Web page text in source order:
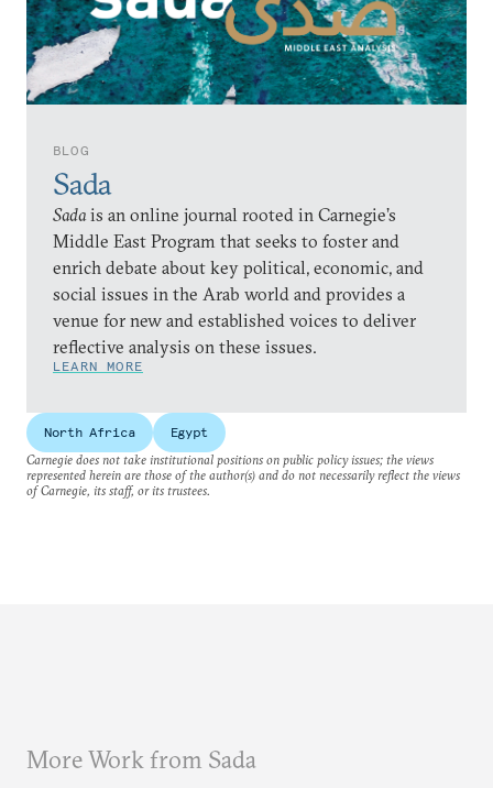
BLOG
Sada
Sadais an online journal rooted in Carnegie’s
Middle East Program that seeks to foster and
enrich debate about key political, economic, and
social issues in the Arab world and provides a
venue for new and established voices to deliver
reflective analysis on these issues.
LEARN MORE
North Africa
Egypt
Carnegie does not take institutional positions on public policy issues; the views
represented herein are those of the author(s) and do not necessarily reflect the views
of Carnegie, its staff, or its trustees.
More Work from Sada